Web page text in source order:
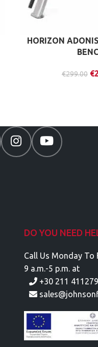
HORIZON
€299.00 €
DO YOU NEED
Call Us Monday To
9 a.m.-5 p.m. at
+30 211